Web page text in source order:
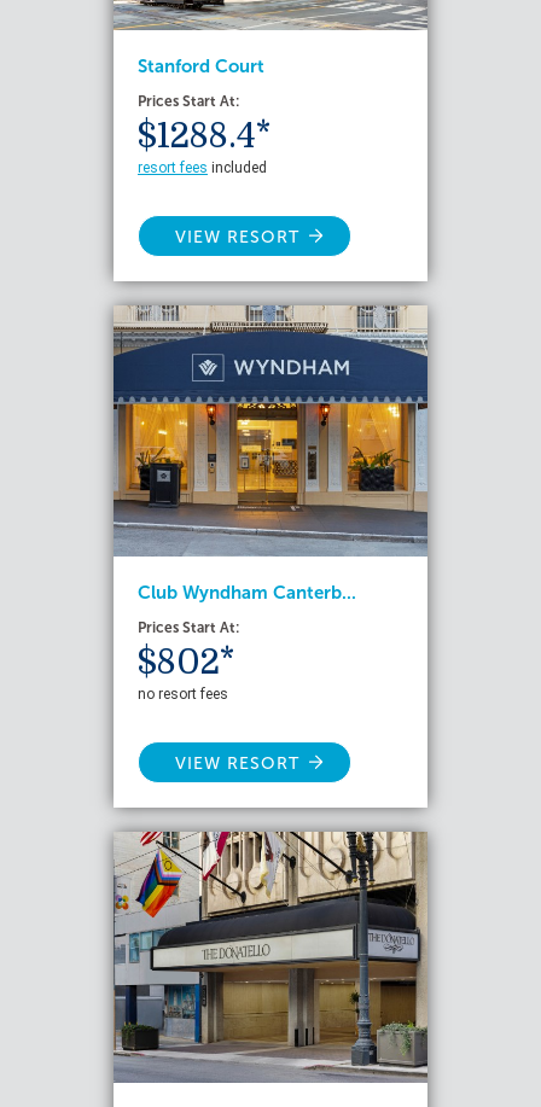
Stanford Court
Prices Start At:
$1288.4*
resort fees included
VIEW RESORT
Club Wyndham Canterb...
Prices Start At:
$802*
no resort fees
VIEW RESORT